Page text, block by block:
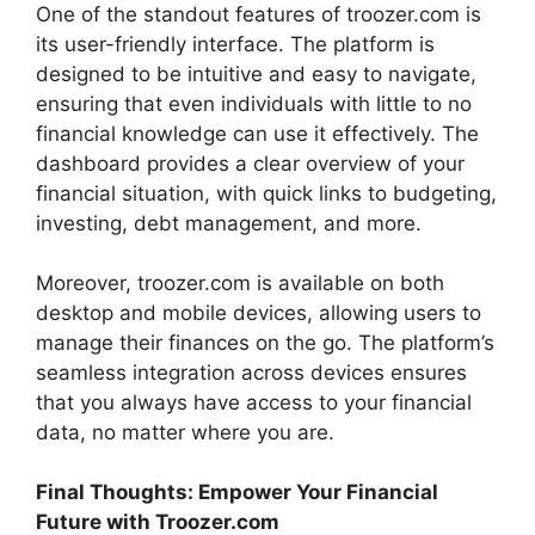
One of the standout features of troozer.com is
its user-friendly interface. The platform is
designed to be intuitive and easy to navigate,
ensuring that even individuals with little to no
financial knowledge can use it effectively. The
dashboard provides a clear overview of your
financial situation, with quick links to budgeting,
investing, debt management, and more.
Moreover, troozer.com is available on both
desktop and mobile devices, allowing users to
manage their finances on the go. The platform’s
seamless integration across devices ensures
that you always have access to your financial
data, no matter where you are.
Final Thoughts: Empower Your Financial
Future with Troozer.com